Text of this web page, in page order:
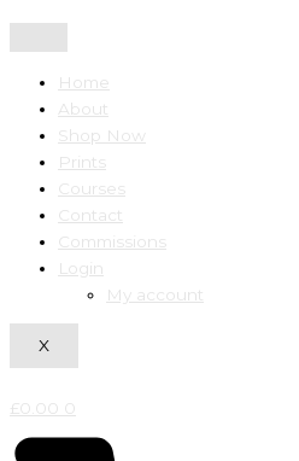
Home
About
Shop Now
Prints
Courses
Contact
Commissions
Login
My account
X
£ 0.00 0